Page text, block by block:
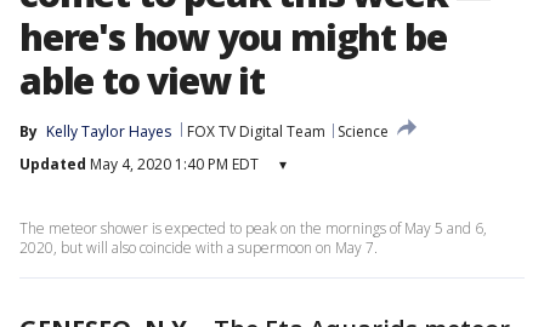
here's how you might be
able to view it
By Kelly Taylor Hayes FOX TV Digital Team
Science
Updated May 4, 2020 1:40 PM EDT ▾
The meteor shower is expected to peak on the mornings of May 5 and 6,
2020, but will also coincide with a supermoon on May 7.